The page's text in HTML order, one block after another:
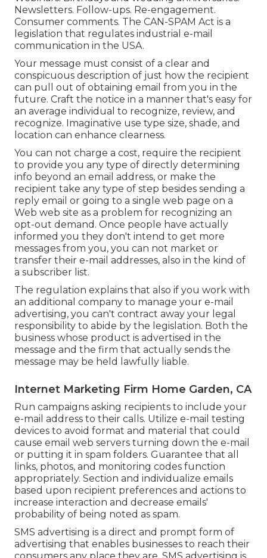
Newsletters. Follow-ups. Re-engagement.
Consumer comments. The CAN-SPAM Act is a
legislation that regulates industrial e-mail
communication in the USA.
Your message must consist of a clear and
conspicuous description of just how the recipient
can pull out of obtaining email from you in the
future. Craft the notice in a manner that's easy for
an average individual to recognize, review, and
recognize. Imaginative use type size, shade, and
location can enhance clearness.
You can not charge a cost, require the recipient
to provide you any type of directly determining
info beyond an email address, or make the
recipient take any type of step besides sending a
reply email or going to a single web page on a
Web web site as a problem for recognizing an
opt-out demand. Once people have actually
informed you they don't intend to get more
messages from you, you can not market or
transfer their e-mail addresses, also in the kind of
a subscriber list.
The regulation explains that also if you work with
an additional company to manage your e-mail
advertising, you can't contract away your legal
responsibility to abide by the legislation. Both the
business whose product is advertised in the
message and the firm that actually sends the
message may be held lawfully liable.
Internet Marketing Firm Home Garden, CA
Run campaigns asking recipients to include your
e-mail address to their calls. Utilize e-mail testing
devices to avoid format and material that could
cause email web servers turning down the e-mail
or putting it in spam folders. Guarantee that all
links, photos, and monitoring codes function
appropriately. Section and individualize emails
based upon recipient preferences and actions to
increase interaction and decrease emails'
probability of being noted as spam.
SMS advertising is a direct and prompt form of
advertising that enables businesses to reach their